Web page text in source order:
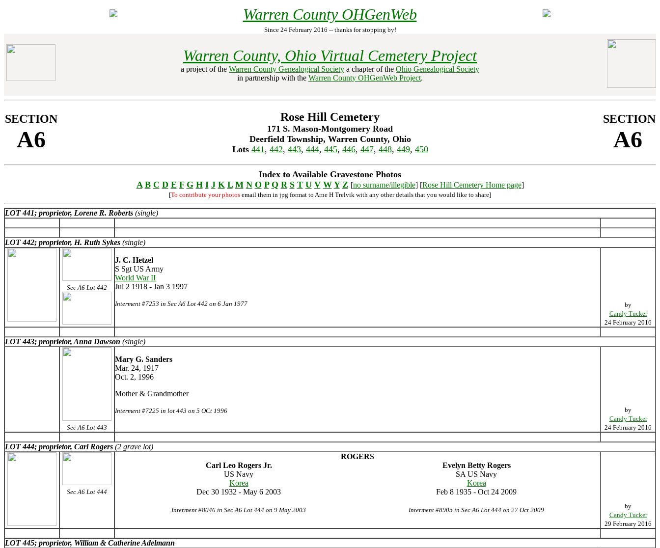
Warren County OHGenWeb
Since 24 February 2016 -- thanks for stopping by!
Warren County, Ohio Virtual Cemetery Project
a project of the Warren County Genealogical Society a chapter of the Ohio Genealogical Society
in partnership with the Warren County OHGenWeb Project.
SECTION
A6
Rose Hill Cemetery
171 S. Mason-Montgomery Road
Deerfield Township, Warren County, Ohio
Lots 441, 442, 443, 444, 445, 446, 447, 448, 449, 450
SECTION
A6
Index to Available Gravestone Photos
A B C D E F G H I J K L M N O P Q R S T U V W Y Z [no surname/illegible] [Rose Hill Cemetery Home page]
[To contribute your photos email them in jpg format to Arne H Trelvik with any other details that you would like to share]
LOT 441; proprietor, Lorene R. Roberts (single)
LOT 442; proprietor, H. Ruth Sykes (single)
Sec A6 Lot 442
J. C. Hetzel
S Sgt US Army
World War II
Jul 2 1918 - Jan 3 1997
Interment #7253 in Sec A6 Lot 442 on 6 Jan 1977
by
Candy Tucker
24 February 2016
LOT 443; proprietor, Anna Dawson (single)
Sec A6 Lot 443
Mary G. Sanders
Mar. 24, 1917
Oct. 2, 1996
Mother & Grandmother
Interment #7225 in lot 443 on 5 OCt 1996
by
Candy Tucker
24 February 2016
LOT 444; proprietor, Carl Rogers (2 grave lot)
Sec A6 Lot 444
ROGERS
Carl Leo Rogers Jr.
Evelyn Betty Rogers
US Navy
Korea
Dec 30 1932 - May 6 2003
SA US Navy
Korea
Feb 8 1935 - Oct 24 2009
Interment #8046 in Sec A6 Lot 444 on 9 May 2003 Interment #8905 in Sec A6 Lot 444 on 27 Oct 2009
by
Candy Tucker
29 February 2016
LOT 445; proprietor, William & Catherine Adelmann